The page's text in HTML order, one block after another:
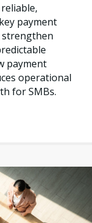
payment
strengthen
payment
operational
for SMBs.